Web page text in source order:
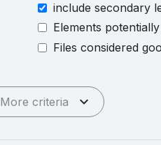
include secondary
Elements
Files considered
More criteria